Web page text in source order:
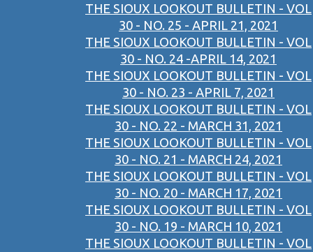
THE SIOUX LOOKOUT BULLETIN - VOL
30 - NO. 25 - APRIL 21, 2021
THE SIOUX LOOKOUT BULLETIN - VOL
30 - NO. 24 -APRIL 14, 2021
THE SIOUX LOOKOUT BULLETIN - VOL
30 - NO. 23 - APRIL 7, 2021
THE SIOUX LOOKOUT BULLETIN - VOL
30 - NO. 22 - MARCH 31, 2021
THE SIOUX LOOKOUT BULLETIN - VOL
30 - NO. 21 - MARCH 24, 2021
THE SIOUX LOOKOUT BULLETIN - VOL
30 - NO. 20 - MARCH 17, 2021
THE SIOUX LOOKOUT BULLETIN - VOL
30 - NO. 19 - MARCH 10, 2021
THE SIOUX LOOKOUT BULLETIN - VOL